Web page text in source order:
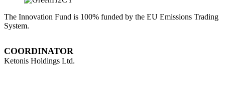
The Innovation Fund is 100% funded by the EU Emissions Trading
System.
COORDINATOR
Ketonis Holdings Ltd.